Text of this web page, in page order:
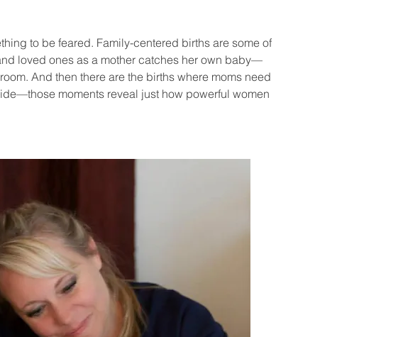
to be feared. Family-centered births are some of
loved ones as a mother catches her own baby—
And then there are the births where moms need
moments reveal just how powerful women